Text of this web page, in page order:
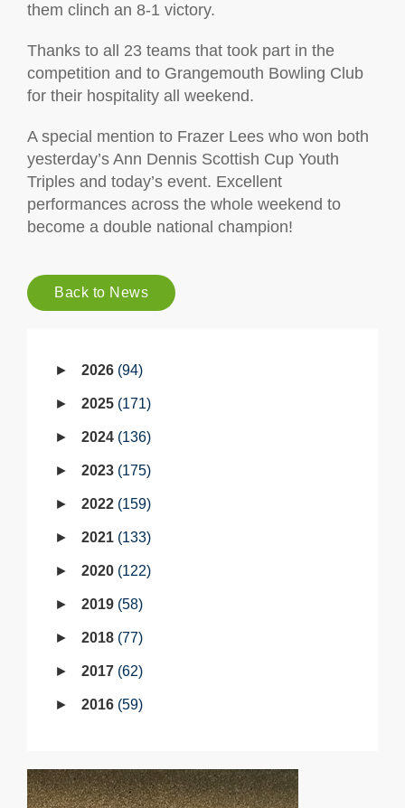
them clinch an 8-1 victory.
Thanks to all 23 teams that took part in the
competition and to Grangemouth Bowling Club
for their hospitality all weekend.
A special mention to Frazer Lees who won both
yesterday’s Ann Dennis Scottish Cup Youth
Triples and today’s event. Excellent
performances across the whole weekend to
become a double national champion!
Back to News
2026 94
2025 171
2024 136
2023 175
2022 159
2021 133
2020 122
2019 58
2018 77
2017 62
2016 59